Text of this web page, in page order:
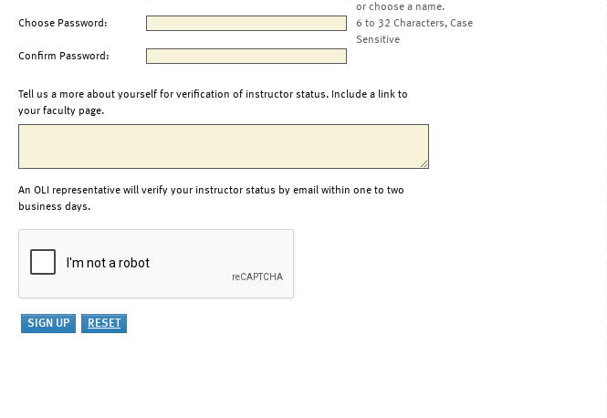
or choose a name.
Choose Password:
6 to 32 Characters, Case
Sensitive
Confirm Password:
Tell us a more about yourself for verification of instructor status. Include a link to
your faculty page.
An OLI representative will verify your instructor status by email within one to two
business days.